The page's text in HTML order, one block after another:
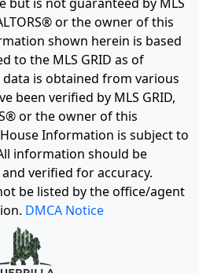
or the owner of this
shown herein is based
to the MLS GRID as of
data is obtained from various
been verified by MLS GRID,
or the owner of this
Information is subject to
information should be
verified for accuracy.
be listed by the office/agent
DMCA Notice